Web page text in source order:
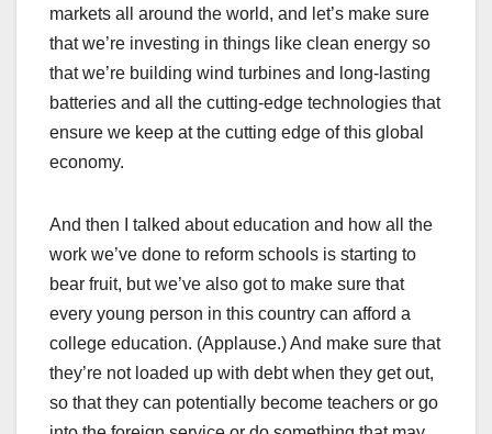
markets all around the world, and let’s make sure
that we’re investing in things like clean energy so
that we’re building wind turbines and long-lasting
batteries and all the cutting-edge technologies that
ensure we keep at the cutting edge of this global
economy.
And then I talked about education and how all the
work we’ve done to reform schools is starting to
bear fruit, but we’ve also got to make sure that
every young person in this country can afford a
college education. (Applause.) And make sure that
they’re not loaded up with debt when they get out,
so that they can potentially become teachers or go